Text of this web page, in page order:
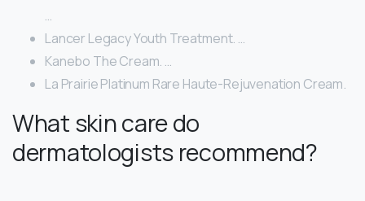
…
Lancer Legacy Youth Treatment. …
Kanebo The Cream. …
La Prairie Platinum Rare Haute-Rejuvenation Cream.
What skin care do
dermatologists recommend?